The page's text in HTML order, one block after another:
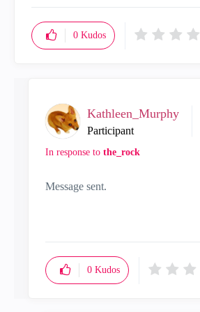
0 Kudos
Kathleen_Murphy
Participant
In response to the_rock
Message sent.
0 Kudos